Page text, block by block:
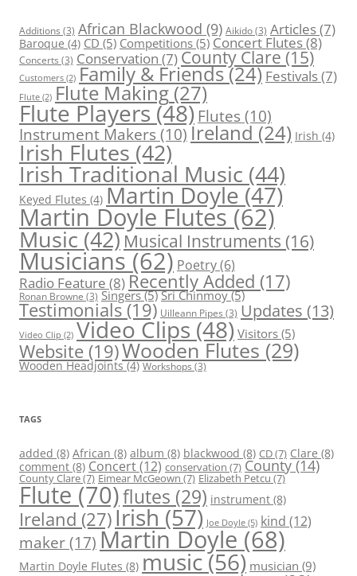
Additions (3) African Blackwood (9) Aikido(3) Articles(7)
Baroque (4) CD (5) Competitions (5) Concert Flutes(8)
Concerts (3) Conservation (7) County Clare (15)
Customers (2) Family & Friends(24) Festivals(7)
Flute (2) Flute Making(27)
Flute Players(48) Flutes (10)
Instrument Makers (10) Ireland (24) Irish (4)
Irish Flutes (42)
Irish Traditional Music (44)
Keyed Flutes (4) Martin Doyle(47)
Martin Doyle Flutes(62)
Music (42) Musical Instruments (16)
Musicians(62) Poetry(6)
Radio Feature (8) Recently Added (17)
Ronan Browne (3) Singers(5) Sri Chinmoy(5)
Testimonials(19) Uilleann Pipes (3) Updates (13)
Video Clip (2) Video Clips (48) Visitors (5)
Website (19)Wooden Flutes (29)
Wooden Headjoints(4) Workshops (3)
TAGS
added (8) African (8) album (8) blackwood (8) CD(7) Clare (8)
comment (8) Concert(12) conservation (7) County (14)
County Clare(7) Eimear McGeown (7) Elizabeth Petcu (7)
Flute (70)flutes (29) instrument (8)
Ireland (27)Irish (57) Joe Doyle (5) kind (12)
maker(17)Martin Doyle (68)
Martin Doyle Flutes (8) music(56) musician (9)